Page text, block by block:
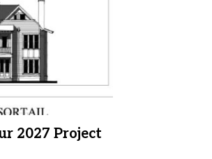
2027 Project